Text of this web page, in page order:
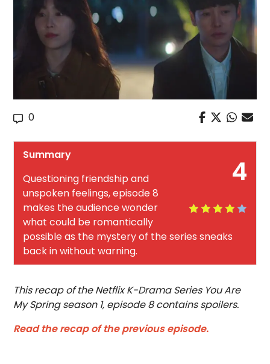
0
4
Summary
Questioning friendship and
unspoken feelings, episode 8
makes the audience wonder
what could be romantically
possible as the mystery of the series sneaks
back in without warning.
This recap of the Netflix K-Drama Series You Are
My Spring season 1, episode 8 contains spoilers.
Read the recap of the previous episode.